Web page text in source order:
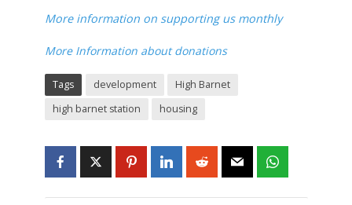
More information on supporting us monthly
More Information about donations
Tags development
High Barnet
high barnet station
housing